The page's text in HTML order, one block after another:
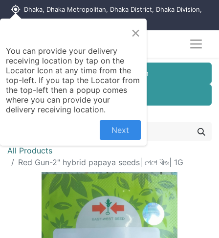
my_location Dhaka, Dhaka Metropolitan, Dhaka District, Dhaka Division,
Customer Registration
Seller Registration
All Products
Red Gun-2" hybrid papaya seeds| পেপে বীজ| 1G
×
You can provide your delivery
receiving location by tap on the
Locator Icon at any time from the
top-left. If you tap the Locator from
the top-left then a popup comes
where you can provide your
delivery receiving location.
Next